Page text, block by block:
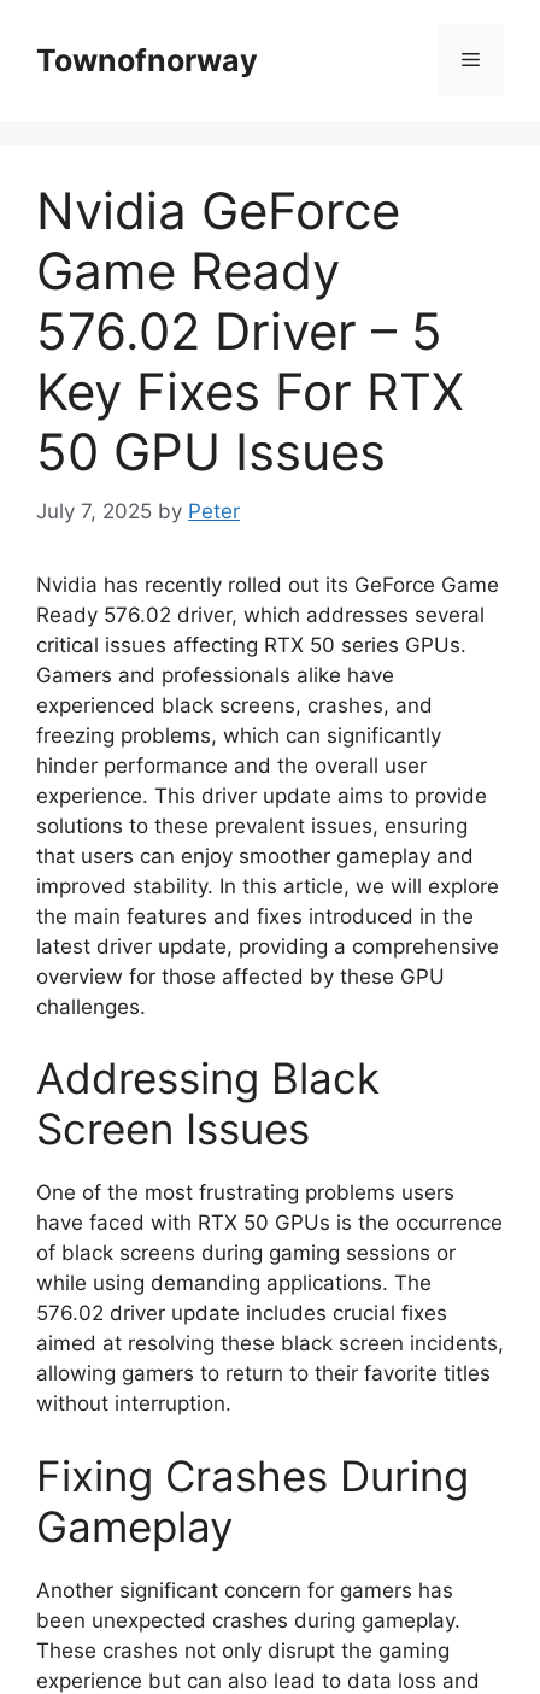
contentTownofnorway Menu
Nvidia GeForce
Game Ready
576.02 Driver – 5
Key Fixes For RTX
50 GPU Issues
July 7, 2025 by Peter
Nvidia has recently rolled out its GeForce Game
Ready 576.02 driver, which addresses several
critical issues affecting RTX 50 series GPUs.
Gamers and professionals alike have
experienced black screens, crashes, and
freezing problems, which can significantly
hinder performance and the overall user
experience. This driver update aims to provide
solutions to these prevalent issues, ensuring
that users can enjoy smoother gameplay and
improved stability. In this article, we will explore
the main features and fixes introduced in the
latest driver update, providing a comprehensive
overview for those affected by these GPU
challenges.
Addressing Black
Screen Issues
One of the most frustrating problems users
have faced with RTX 50 GPUs is the occurrence
of black screens during gaming sessions or
while using demanding applications. The
576.02 driver update includes crucial fixes
aimed at resolving these black screen incidents,
allowing gamers to return to their favorite titles
without interruption.
Fixing Crashes During
Gameplay
Another significant concern for gamers has
been unexpected crashes during gameplay.
These crashes not only disrupt the gaming
experience but can also lead to data loss and